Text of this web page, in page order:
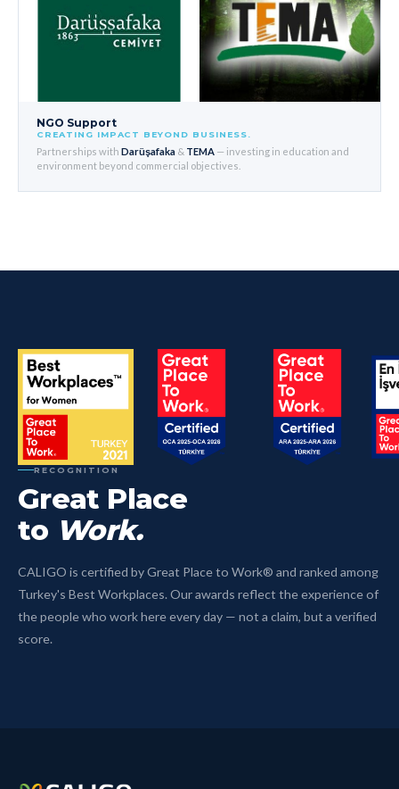
NGO Support
CREATING IMPACT BEYOND BUSINESS.
Partnerships with Darüşafaka & TEMA — investing in education and
environment beyond commercial objectives.
RECOGNITION
Great Place
to Work.
CALIGO is certified by Great Place to Work® and ranked among
Turkey's Best Workplaces. Our awards reflect the experience of
the people who work here every day — not a claim, but a verified
score.